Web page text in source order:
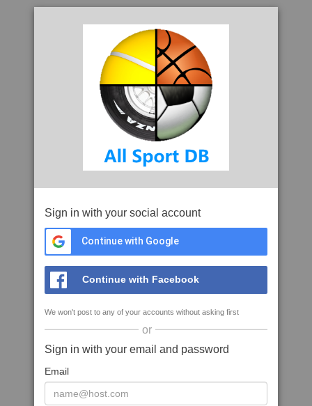
Sign in with your social account
Continue with Google
Continue with Facebook
We won't post to any of your accounts without asking first
or
Sign in with your email and password
Email